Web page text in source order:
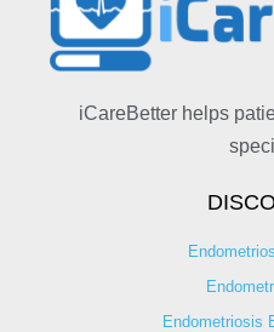
iCareBetter helps
Endometriosis